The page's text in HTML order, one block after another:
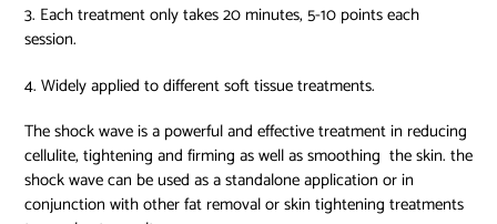
3. Each treatment only takes 20 minutes, 5-10 points each
session.
4. Widely applied to different soft tissue treatments.
The shock wave is a powerful and effective treatment in reducing
cellulite, tightening and firming as well as smoothing the skin. the
shock wave can be used as a standalone application or in
conjunction with other fat removal or skin tightening treatments